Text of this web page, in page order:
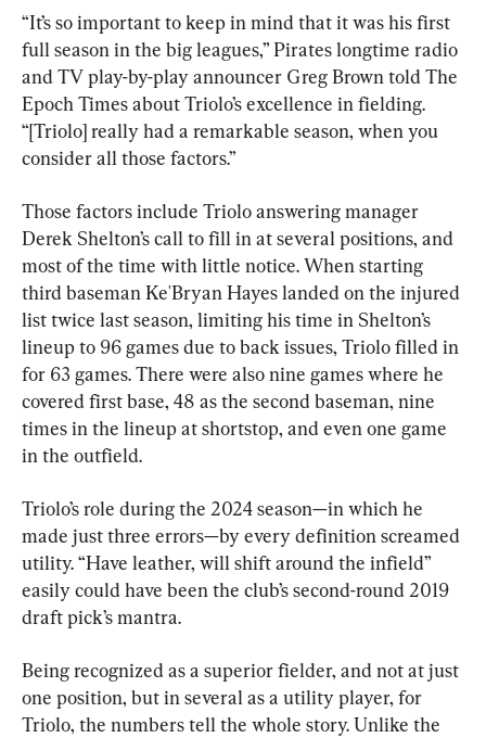
“It’s so important to keep in mind that it was his first
full season in the big leagues,” Pirates longtime radio
and TV play-by-play announcer Greg Brown told The
Epoch Times about Triolo’s excellence in fielding.
“[Triolo] really had a remarkable season, when you
consider all those factors.”
Those factors include Triolo answering manager
Derek Shelton’s call to fill in at several positions, and
most of the time with little notice. When starting
third baseman Ke'Bryan Hayes landed on the injured
list twice last season, limiting his time in Shelton’s
lineup to 96 games due to back issues, Triolo filled in
for 63 games. There were also nine games where he
covered first base, 48 as the second baseman, nine
times in the lineup at shortstop, and even one game
in the outfield.
Triolo’s role during the 2024 season—in which he
made just three errors—by every definition screamed
utility. “Have leather, will shift around the infield”
easily could have been the club’s second-round 2019
draft pick’s mantra.
Being recognized as a superior fielder, and not at just
one position, but in several as a utility player, for
Triolo, the numbers tell the whole story. Unlike the